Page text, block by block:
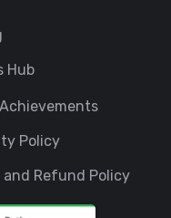
Hub
Policy
Refund Policy